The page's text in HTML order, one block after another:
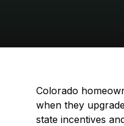
Colorado
when they
state incentives